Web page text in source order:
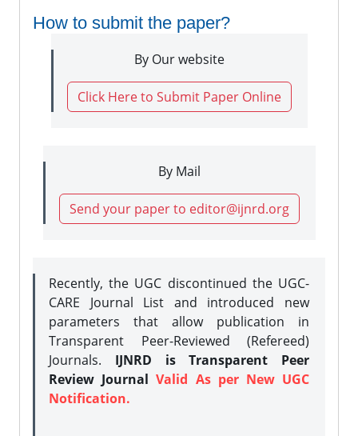
How to submit the paper?
By Our website
Click Here to Submit Paper Online
By Mail
Send your paper to editor@ijnrd.org
Recently, the UGC discontinued the UGC-
CARE Journal List and introduced new
parameters that allow publication in
Transparent Peer-Reviewed (Refereed)
Journals. IJNRD is Transparent Peer
Review JournalValid As per New UGC
Notification.